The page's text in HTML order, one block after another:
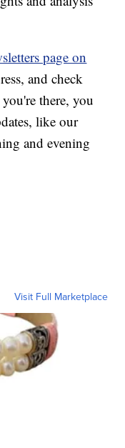
page on
and check
there, you
like our
and evening
Visit Full Marketplace